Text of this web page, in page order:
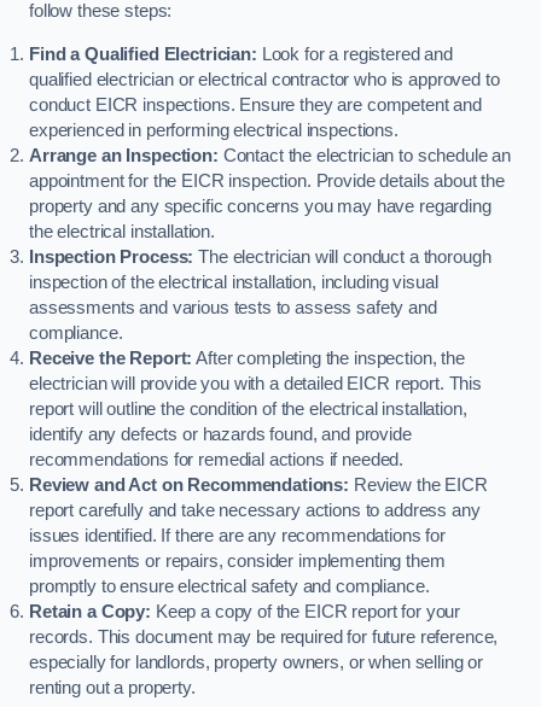
follow these steps:
Find a Qualified Electrician: Look for a registered and
qualified electrician or electrical contractor who is approved to
conduct EICR inspections. Ensure they are competent and
experienced in performing electrical inspections.
Arrange an Inspection: Contact the electrician to schedule an
appointment for the EICR inspection. Provide details about the
property and any specific concerns you may have regarding
the electrical installation.
Inspection Process: The electrician will conduct a thorough
inspection of the electrical installation, including visual
assessments and various tests to assess safety and
compliance.
Receive the Report: After completing the inspection, the
electrician will provide you with a detailed EICR report. This
report will outline the condition of the electrical installation,
identify any defects or hazards found, and provide
recommendations for remedial actions if needed.
Review and Act on Recommendations: Review the EICR
report carefully and take necessary actions to address any
issues identified. If there are any recommendations for
improvements or repairs, consider implementing them
promptly to ensure electrical safety and compliance.
Retain a Copy: Keep a copy of the EICR report for your
records. This document may be required for future reference,
especially for landlords, property owners, or when selling or
renting out a property.